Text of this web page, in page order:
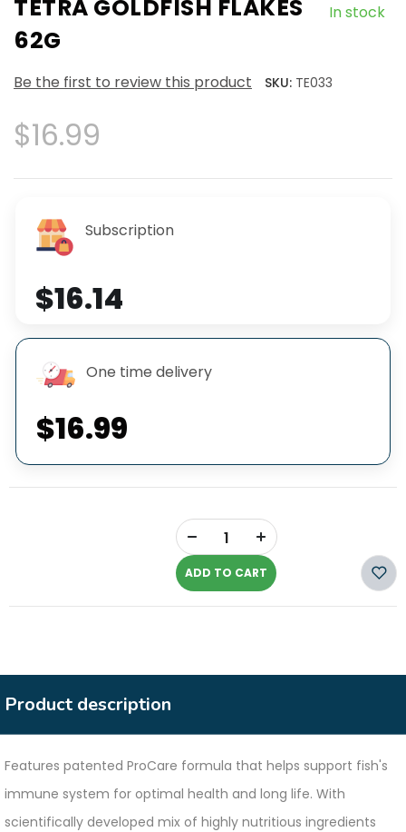
TETRA GOLDFISH FLAKES
62G
In stock
Be the first to review this product SKU: TE033
$16.99
Subscription
$16.14
One time delivery
$16.99
-
ADD TO CART
Product description
Features patented ProCare formula that helps support fish's
immune system for optimal health and long life. With
scientifically developed mix of highly nutritious ingredients